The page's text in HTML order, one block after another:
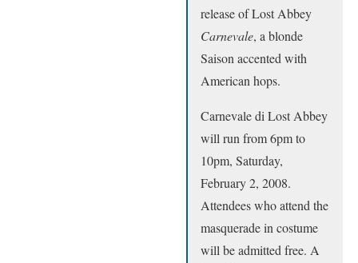
release of Lost Abbey
Carnevale, a blonde
Saison accented with
American hops.
Carnevale di Lost Abbey
will run from 6pm to
10pm, Saturday,
February 2, 2008.
Attendees who attend the
masquerade in costume
will be admitted free. A